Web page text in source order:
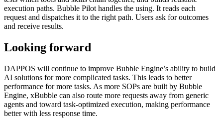
execution paths. Bubble Pilot handles the using. It reads each
request and dispatches it to the right path. Users ask for outcomes
and receive results.
Looking forward
DAPPOS will continue to improve Bubble Engine’s ability to build
AI solutions for more complicated tasks. This leads to better
performance for more tasks. As more SOPs are built by Bubble
Engine, xBubble can also route more requests away from generic
agents and toward task-optimized execution, making performance
better with less response time.